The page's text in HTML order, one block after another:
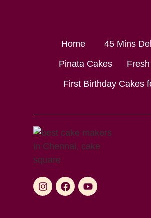
Home 45 Mins
Pinata Cakes
First Birthday Cakes